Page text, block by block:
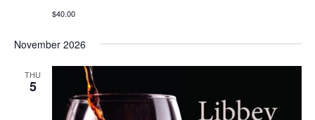
$40.00
November 2026
THU
5